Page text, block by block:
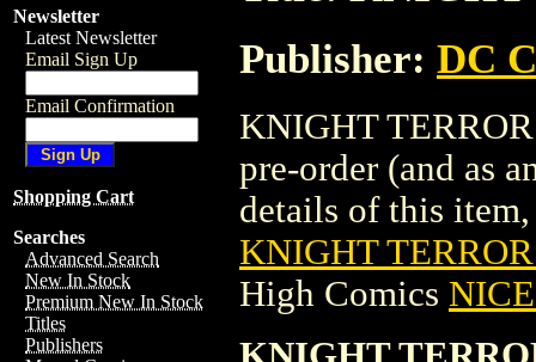
Newsletter
Latest Newsletter
Email Sign Up
Email Confirmation
Shopping Cart
Searches
Advanced Search
New In Stock
Premium New In Stock
Titles
Publishers
Publisher: DC
KNIGHT
pre-order (and as
details of this
KNIGHT
High Comics